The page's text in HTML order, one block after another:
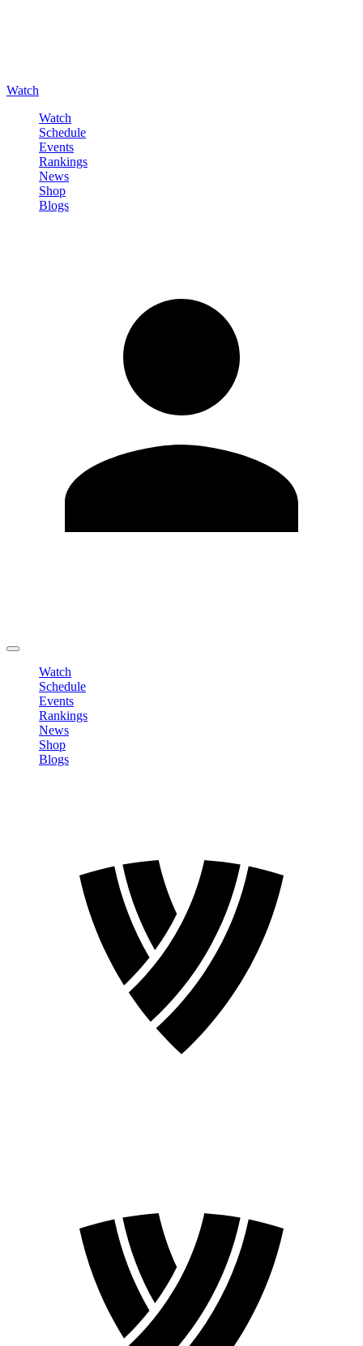
Watch
Watch
Schedule
Events
Rankings
News
Shop
Blogs
Watch
Schedule
Events
Rankings
News
Shop
Blogs